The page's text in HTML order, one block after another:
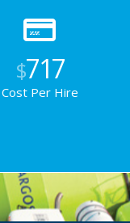
$717
Cost Per Hire